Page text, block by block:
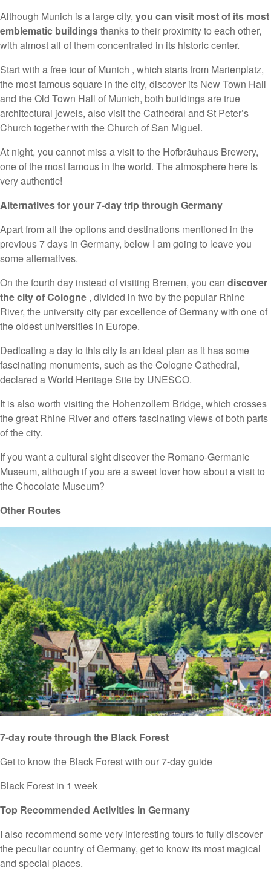
Although Munich is a large city, you can visit most of its most
emblematic buildingsthanks to their proximity to each other,
with almost all of them concentrated in its historic center.
Start with a free tour of Munich , which starts from Marienplatz,
the most famous square in the city, discover its New Town Hall
and the Old Town Hall of Munich, both buildings are true
architectural jewels, also visit the Cathedral and St Peter’s
Church together with the Church of San Miguel.
At night, you cannot miss a visit to the Hofbräuhaus Brewery,
one of the most famous in the world. The atmosphere here is
very authentic!
Alternatives for your 7-day trip through Germany
Apart from all the options and destinations mentioned in the
previous 7 days in Germany, below I am going to leave you
some alternatives.
On the fourth day instead of visiting Bremen, you can discover
the city of Cologne , divided in two by the popular Rhine
River, the university city par excellence of Germany with one of
the oldest universities in Europe.
Dedicating a day to this city is an ideal plan as it has some
fascinating monuments, such as the Cologne Cathedral,
declared a World Heritage Site by UNESCO.
It is also worth visiting the Hohenzollern Bridge, which crosses
the great Rhine River and offers fascinating views of both parts
of the city.
If you want a cultural sight discover the Romano-Germanic
Museum, although if you are a sweet lover how about a visit to
the Chocolate Museum?
Other Routes
7-day route through the Black Forest
Get to know the Black Forest with our 7-day guide
Black Forest in 1 week
Top Recommended Activities in Germany
I also recommend some very interesting tours to fully discover
the peculiar country of Germany, get to know its most magical
and special places.